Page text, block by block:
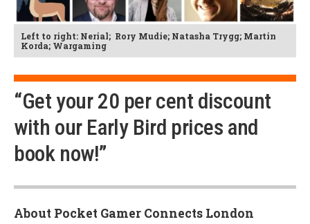
Left to right: Nerial; Rory Mudie; Natasha Trygg; Martin
Korda; Wargaming
“Get your 20 per cent discount
with our Early Bird prices and
book now!”
About Pocket Gamer Connects London